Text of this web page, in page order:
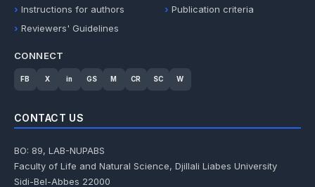
Instructions for authors
Publication criteria
Reviewers' Guidelines
CONNECT
FB X in GS M CR SC W
CONTACT US
BO: 89, LAB-NUPABS
Faculty of Life and Natural Science, Djillali Liabes University
Sidi-Bel-Abbes 22000